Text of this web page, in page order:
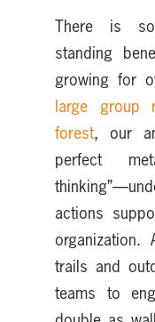
There is
standing
growing for
large group
forest, our
perfect
actions
organization.
trails and
teams to